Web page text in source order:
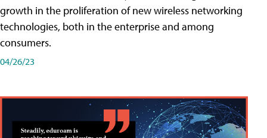
growth in the proliferation of new wireless networking
technologies, both in the enterprise and among
consumers.
04/26/23